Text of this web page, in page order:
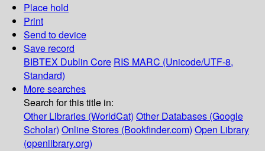
Place hold
Print
Send to device
Save record
BIBTEX Dublin Core RIS MARC (Unicode/UTF-8,
Standard)
More searches
Search for this title in:
Other Libraries (WorldCat) Other Databases (Google
Scholar) Online Stores (Bookfinder.com) Open Library
(openlibrary.org)